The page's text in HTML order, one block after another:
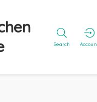
Search